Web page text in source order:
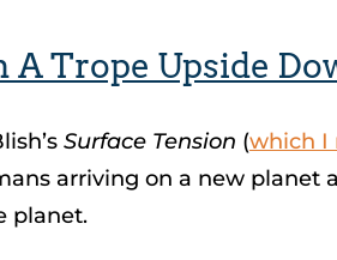
Trope Upside
Surface Tension (which I
arriving on a new planet
planet.